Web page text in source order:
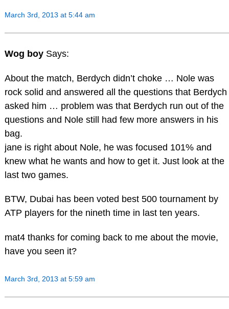
March 3rd, 2013 at 5:44 am
Wog boy Says:
About the match, Berdych didn’t choke … Nole was
rock solid and answered all the questions that Berdych
asked him … problem was that Berdych run out of the
questions and Nole still had few more answers in his
bag.
jane is right about Nole, he was focused 101% and
knew what he wants and how to get it. Just look at the
last two games.
BTW, Dubai has been voted best 500 tournament by
ATP players for the nineth time in last ten years.
mat4 thanks for coming back to me about the movie,
have you seen it?
March 3rd, 2013 at 5:59 am